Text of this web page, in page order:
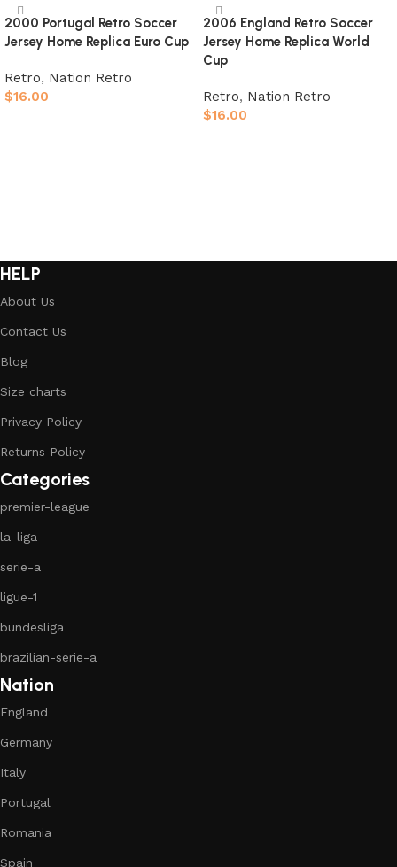
2000 Portugal Retro Soccer
Jersey Home Replica Euro Cup
Retro, Nation Retro
$16.00
2006 England Retro Soccer
Jersey Home Replica World
Cup
Retro, Nation Retro
$16.00
HELP
About Us
Contact Us
Blog
Size charts
Privacy Policy
Returns Policy
Categories
premier-league
la-liga
serie-a
ligue-1
bundesliga
brazilian-serie-a
Nation
England
Germany
Italy
Portugal
Romania
Spain